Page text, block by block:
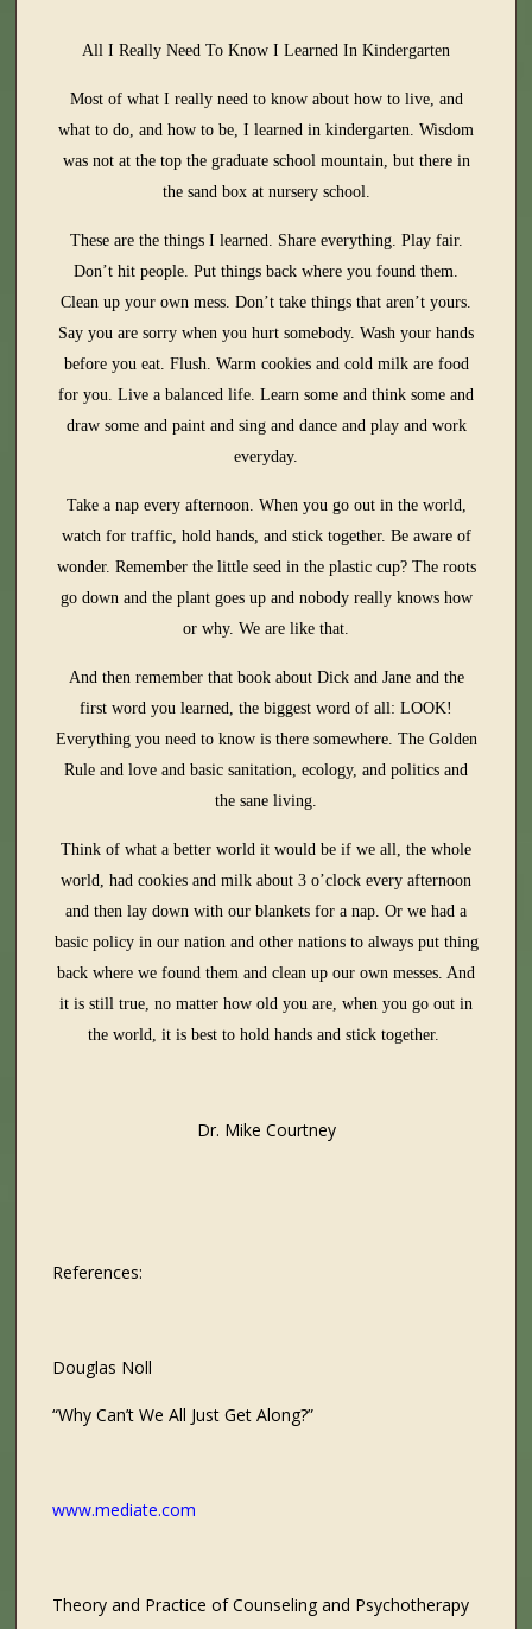
All I Really Need To Know I Learned In Kindergarten
Most of what I really need to know about how to live, and
what to do, and how to be, I learned in kindergarten. Wisdom
was not at the top the graduate school mountain, but there in
the sand box at nursery school.
These are the things I learned. Share everything. Play fair.
Don’t hit people. Put things back where you found them.
Clean up your own mess. Don’t take things that aren’t yours.
Say you are sorry when you hurt somebody. Wash your hands
before you eat. Flush. Warm cookies and cold milk are food
for you. Live a balanced life. Learn some and think some and
draw some and paint and sing and dance and play and work
everyday.
Take a nap every afternoon. When you go out in the world,
watch for traffic, hold hands, and stick together. Be aware of
wonder. Remember the little seed in the plastic cup? The roots
go down and the plant goes up and nobody really knows how
or why. We are like that.
And then remember that book about Dick and Jane and the
first word you learned, the biggest word of all: LOOK!
Everything you need to know is there somewhere. The Golden
Rule and love and basic sanitation, ecology, and politics and
the sane living.
Think of what a better world it would be if we all, the whole
world, had cookies and milk about 3 o’clock every afternoon
and then lay down with our blankets for a nap. Or we had a
basic policy in our nation and other nations to always put thing
back where we found them and clean up our own messes. And
it is still true, no matter how old you are, when you go out in
the world, it is best to hold hands and stick together.
Dr. Mike Courtney
References:
Douglas Noll
“Why Can’t We All Just Get Along?”
www.mediate.com
Theory and Practice of Counseling and Psychotherapy